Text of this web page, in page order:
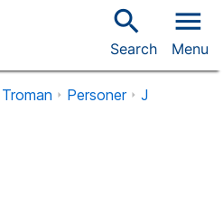
search
Search
menu
Menu
Troman Personer J